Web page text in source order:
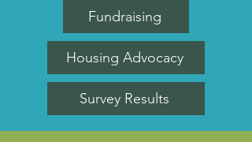
Fundraising
Housing Advocacy
Survey Results